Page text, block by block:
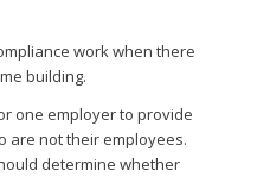
work when there
building.
one employer to provide
are not their employees.
determine whether